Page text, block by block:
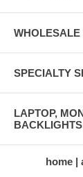
WHOLESALE
SPECIALTY
LAPTOP,
BACKLIGHTS
home